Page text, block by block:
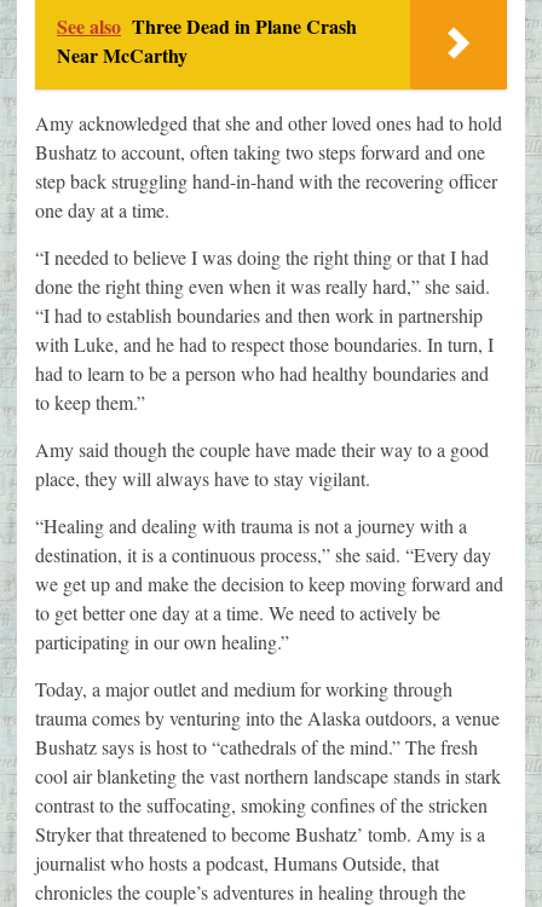
See also Three Dead in Plane Crash
Near McCarthy
Amy acknowledged that she and other loved ones had to hold
Bushatz to account, often taking two steps forward and one
step back struggling hand-in-hand with the recovering officer
one day at a time.
“I needed to believe I was doing the right thing or that I had
done the right thing even when it was really hard,” she said.
“I had to establish boundaries and then work in partnership
with Luke, and he had to respect those boundaries. In turn, I
had to learn to be a person who had healthy boundaries and
to keep them.”
Amy said though the couple have made their way to a good
place, they will always have to stay vigilant.
“Healing and dealing with trauma is not a journey with a
destination, it is a continuous process,” she said. “Every day
we get up and make the decision to keep moving forward and
to get better one day at a time. We need to actively be
participating in our own healing.”
Today, a major outlet and medium for working through
trauma comes by venturing into the Alaska outdoors, a venue
Bushatz says is host to “cathedrals of the mind.” The fresh
cool air blanketing the vast northern landscape stands in stark
contrast to the suffocating, smoking confines of the stricken
Stryker that threatened to become Bushatz’ tomb. Amy is a
journalist who hosts a podcast, Humans Outside, that
chronicles the couple’s adventures in healing through the